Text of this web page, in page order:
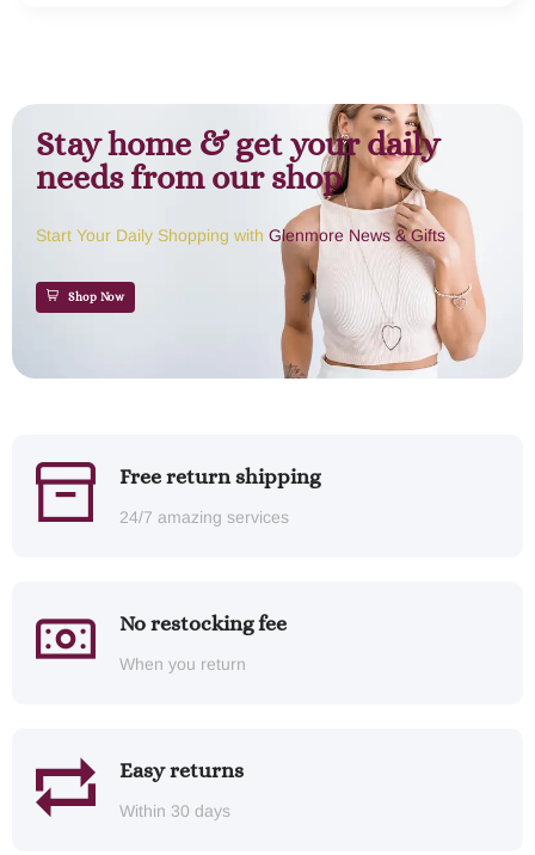
Stay home & get your daily
needs from our shop
Start Your Daily Shopping with Glenmore News & Gifts
Shop Now
Free return shipping
24/7 amazing services
No restocking fee
When you return
Easy returns
Within 30 days